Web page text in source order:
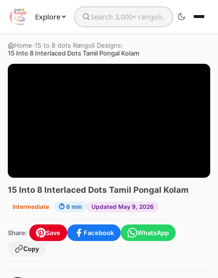
Explore Search the website
Home›15 to 8 dots Rangoli Designs›
15 Into 8 Interlaced Dots Tamil Pongal Kolam
15 Into 8 Interlaced Dots Tamil Pongal Kolam
Intermediate ⏱ 6 min Updated May 9, 2026
Share: Save Facebook WhatsApp
Copy